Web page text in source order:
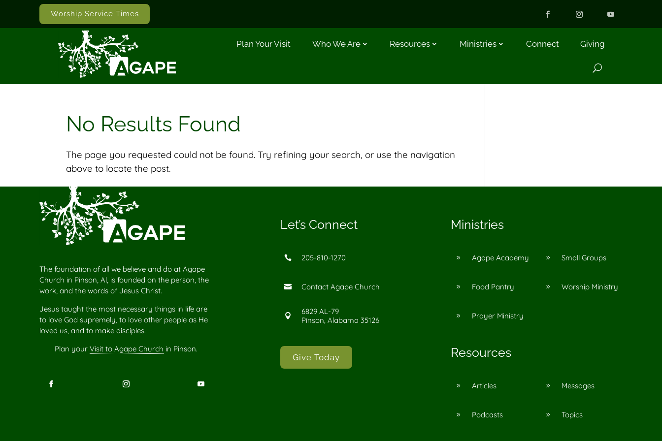
Worship Service Times
Plan Your Visit Who We Are Resources Ministries Connect Giving
No Results Found
The page you requested could not be found. Try refining your search, or use the navigation
above to locate the post.
The foundation of all we believe and do at Agape
Church in Pinson, Al, is founded on the person, the
work, and the words of Jesus Christ.
Jesus taught the most necessary things in life are
to love God supremely, to love other people as He
loved us, and to make disciples.
Plan your Visit to Agape Church in Pinson.
Let’s Connect
 205-810-1270
 Contact Agape Church

6829 AL-79
Pinson, Alabama 35126
Give Today
Ministries
9 Agape Academy
9 Food Pantry
9 Prayer Ministry
9 Small Groups
9 Worship Ministry
Resources
9 Articles
9 Podcasts
9 Messages
9 Topics